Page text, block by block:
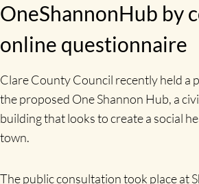
OneShannonHub by
online questionnaire
Clare County Council recently held a
the proposed One Shannon Hub, a
building that looks to create a social
town.
The public consultation took place at